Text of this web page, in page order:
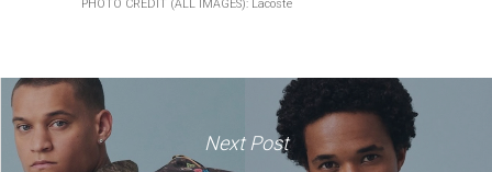
PHOTO CREDIT (ALL IMAGES): Lacoste
Next Post